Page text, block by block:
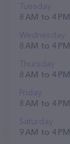
Tuesday
8 AM to 4 PM
Wednesday
8 AM to 4 PM
Thursday
8 AM to 4 PM
Friday
8 AM to 4 PM
Saturday
9 AM to 4 PM